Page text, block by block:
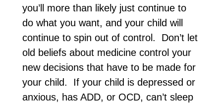
you’ll more than likely just continue to
do what you want, and your child will
continue to spin out of control. Don’t let
old beliefs about medicine control your
new decisions that have to be made for
your child. If your child is depressed or
anxious, has ADD, or OCD, can’t sleep